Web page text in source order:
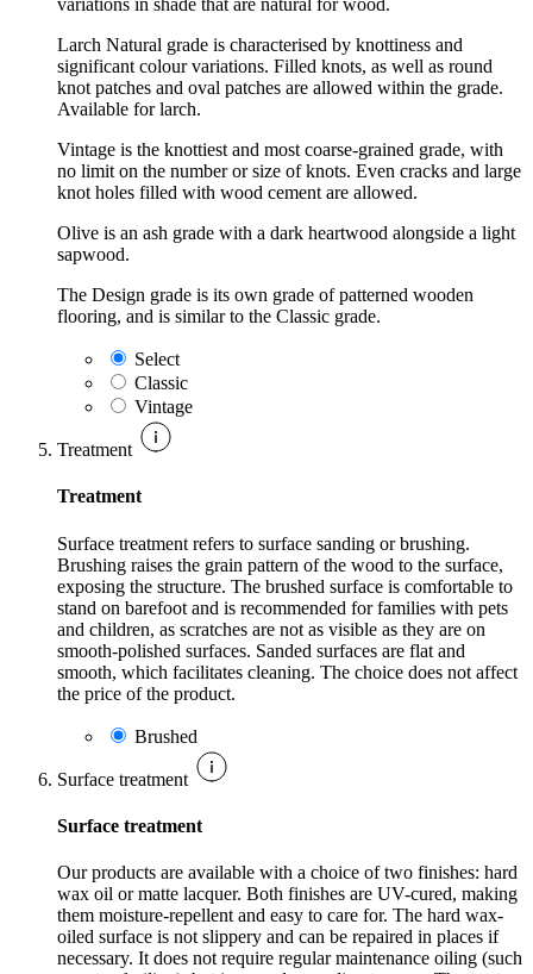
variations in shade that are natural for wood.
Larch Natural grade is characterised by knottiness and
significant colour variations. Filled knots, as well as round
knot patches and oval patches are allowed within the grade.
Available for larch.
Vintage is the knottiest and most coarse-grained grade, with
no limit on the number or size of knots. Even cracks and large
knot holes filled with wood cement are allowed.
Olive is an ash grade with a dark heartwood alongside a light
sapwood.
The Design grade is its own grade of patterned wooden
flooring, and is similar to the Classic grade.
Select
Classic
Vintage
Treatment
Treatment
Surface treatment refers to surface sanding or brushing.
Brushing raises the grain pattern of the wood to the surface,
exposing the structure. The brushed surface is comfortable to
stand on barefoot and is recommended for families with pets
and children, as scratches are not as visible as they are on
smooth-polished surfaces. Sanded surfaces are flat and
smooth, which facilitates cleaning. The choice does not affect
the price of the product.
Brushed
Surface treatment
Surface treatment
Our products are available with a choice of two finishes: hard
wax oil or matte lacquer. Both finishes are UV-cured, making
them moisture-repellent and easy to care for. The hard wax-
oiled surface is not slippery and can be repaired in places if
necessary. It does not require regular maintenance oiling (such